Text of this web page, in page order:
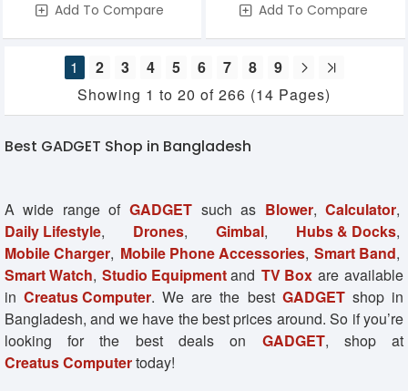
Add To Compare Add To Compare
1 2 3 4 5 6 7 8
9
Showing 1 to 20 of 266 (14 Pages)
Best GADGET Shop in Bangladesh
A wide range of GADGET such as Blower, Calculator,
Daily Lifestyle, Drones, Gimbal, Hubs & Docks,
Mobile Charger, Mobile Phone Accessories, Smart Band,
Smart Watch,Studio Equipmentand TV Boxare available
inCreatus Computer. We are the best GADGETshop in
Bangladesh, and we have the best prices around. So if you’re
looking for the best deals on GADGET, shop at
Creatus Computertoday!